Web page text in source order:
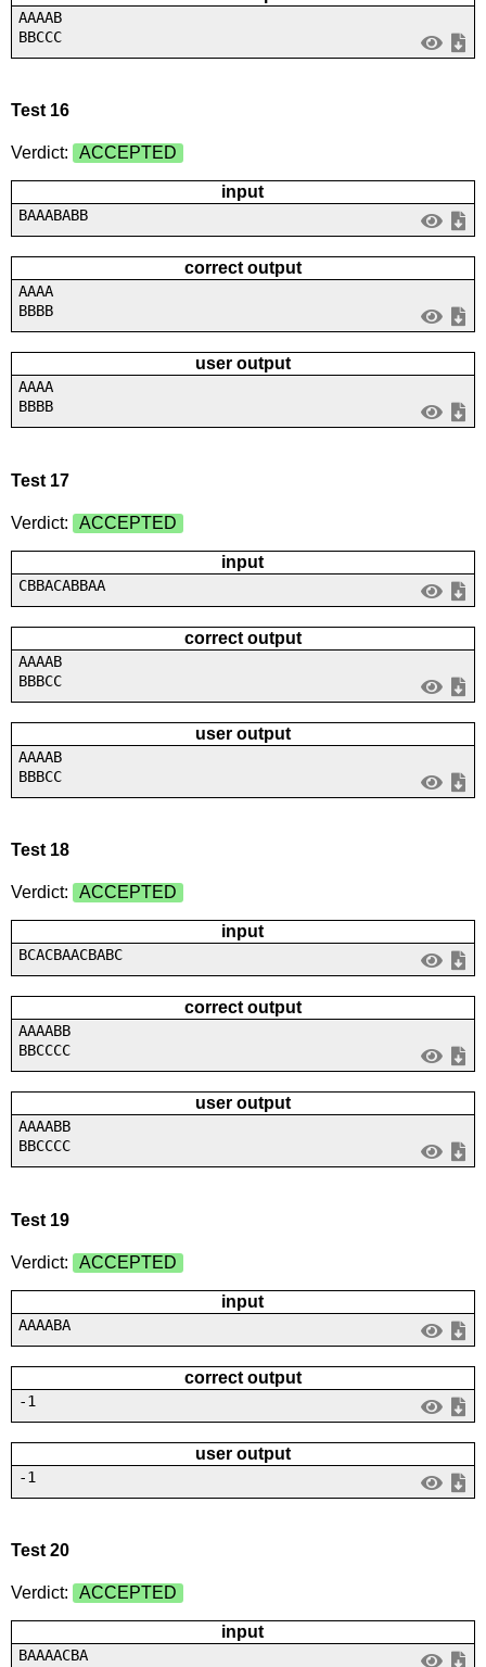
AAAAB
BBCCC
Test 16
Verdict: ACCEPTED
input
BAAABABB
correct output
AAAA
BBBB
user output
AAAA
BBBB
Test 17
Verdict: ACCEPTED
input
CBBACABBAA
correct output
AAAAB
BBBCC
user output
AAAAB
BBBCC
Test 18
Verdict: ACCEPTED
input
BCACBAACBABC
correct output
AAAABB
BBCCCC
user output
AAAABB
BBCCCC
Test 19
Verdict: ACCEPTED
input
AAAABA
correct output
-1
user output
-1
Test 20
Verdict: ACCEPTED
input
BAAAACBA